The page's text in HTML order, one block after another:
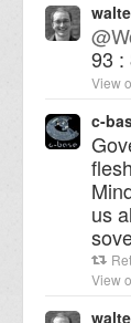
@
93 :
View
c-
us
View